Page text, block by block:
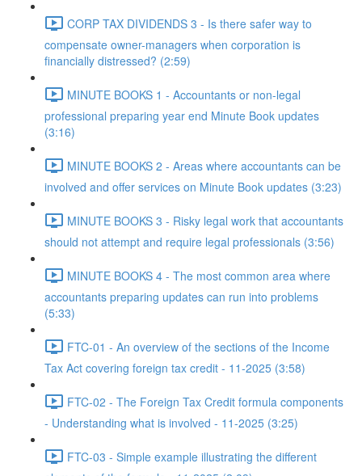
CORP TAX DIVIDENDS 3 - Is there safer way to
compensate owner-managers when corporation is
financially distressed? (2:59)
MINUTE BOOKS 1 - Accountants or non-legal
professional preparing year end Minute Book updates
(3:16)
MINUTE BOOKS 2 - Areas where accountants can be
involved and offer services on Minute Book updates (3:23)
MINUTE BOOKS 3 - Risky legal work that accountants
should not attempt and require legal professionals (3:56)
MINUTE BOOKS 4 - The most common area where
accountants preparing updates can run into problems
(5:33)
FTC-01 - An overview of the sections of the Income
Tax Act covering foreign tax credit - 11-2025 (3:58)
FTC-02 - The Foreign Tax Credit formula components
- Understanding what is involved - 11-2025 (3:25)
FTC-03 - Simple example illustrating the different